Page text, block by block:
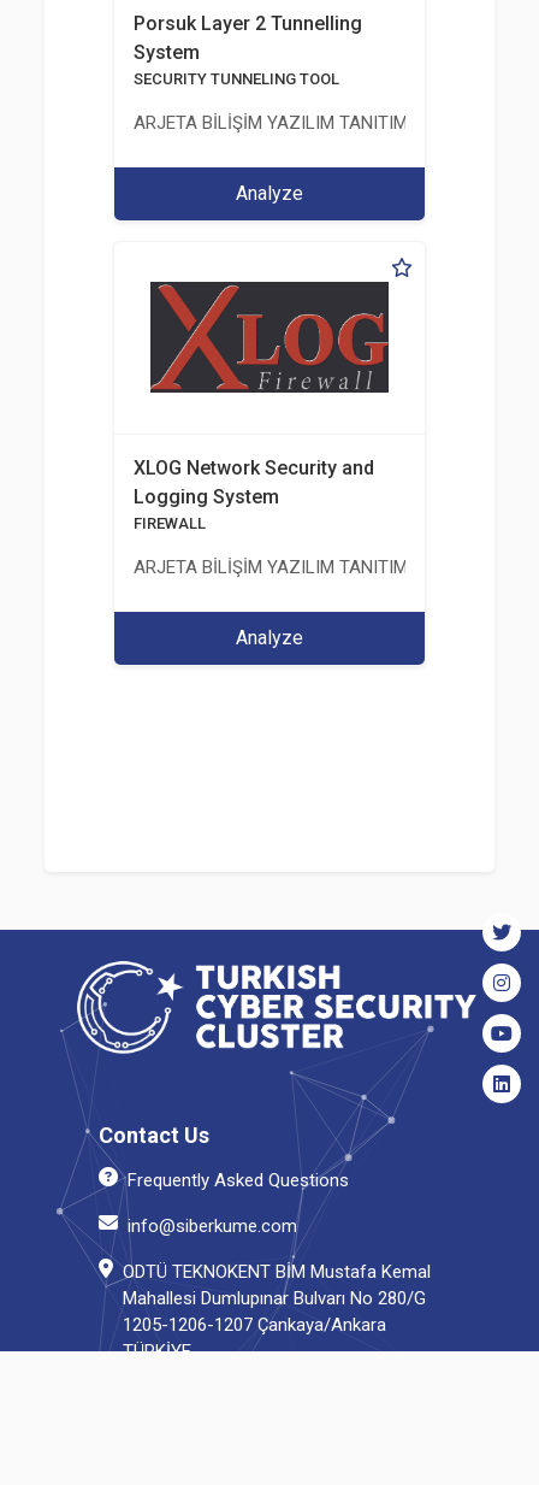
Porsuk Layer 2 Tunnelling
System
SECURITY TUNNELING TOOL
ARJETA BİLİŞİM YAZILIM TANITIM VE TASARIM
Analyze
XLOG Network Security and
Logging System
FIREWALL
ARJETA BİLİŞİM YAZILIM TANITIM VE TASARIM
Analyze
Contact Us
Frequently Asked Questions
info@siberkume.com
ODTÜ TEKNOKENT BİM Mustafa Kemal
Mahallesi Dumlupınar Bulvarı No 280/G
1205-1206-1207 Çankaya/Ankara
TÜRKİYE